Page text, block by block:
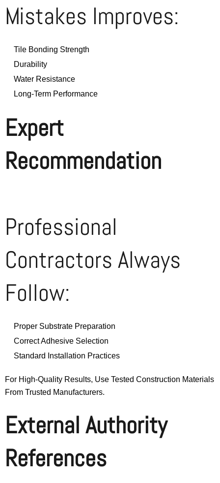
Mistakes Improves:
Tile Bonding Strength
Durability
Water Resistance
Long-Term Performance
Expert
Recommendation
Professional
Contractors Always
Follow:
Proper Substrate Preparation
Correct Adhesive Selection
Standard Installation Practices
For High-Quality Results, Use Tested Construction Materials
From Trusted Manufacturers.
External Authority
References